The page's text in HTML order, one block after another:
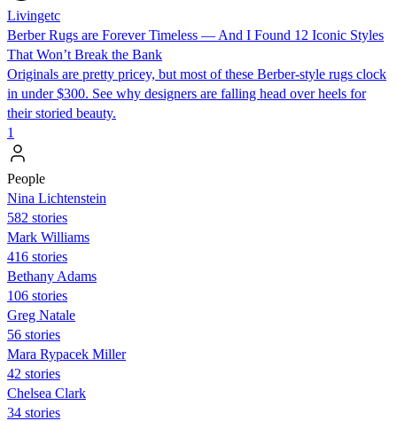
Livingetc
Berber Rugs are Forever Timeless — And I Found 12 Iconic Styles
That Won’t Break the Bank
Originals are pretty pricey, but most of these Berber-style rugs clock
in under $300. See why designers are falling head over heels for
their storied beauty.
1
People
Nina Lichtenstein
582 stories
Mark Williams
416 stories
Bethany Adams
106 stories
Greg Natale
56 stories
Mara Rypacek Miller
42 stories
Chelsea Clark
34 stories